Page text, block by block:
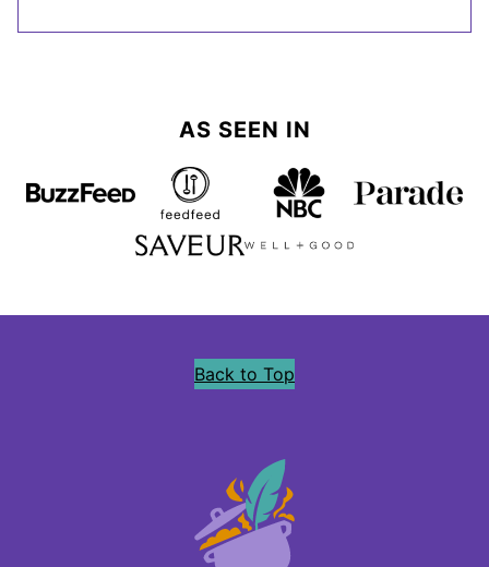
AS SEEN IN
Back to Top
Precious
Core